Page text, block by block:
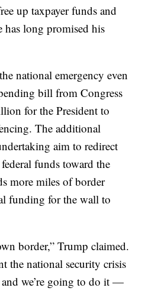
up taxpayer funds and
long promised his
national emergency even
bill from Congress
for the President to
The additional
aim to redirect
funds toward the
more miles of border
funding for the wall to
border,” Trump claimed.
the national security crisis
we’re going to do it —